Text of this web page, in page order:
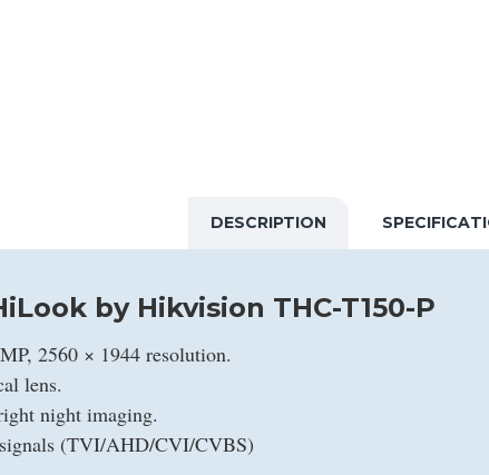
DESCRIPTION
by Hikvision THC-T150-P
2560 × 1944 resolution.
lens.
night imaging.
(TVI/AHD/CVI/CVBS)